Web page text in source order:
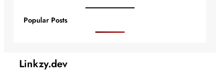
Popular Posts
Linkzy.dev